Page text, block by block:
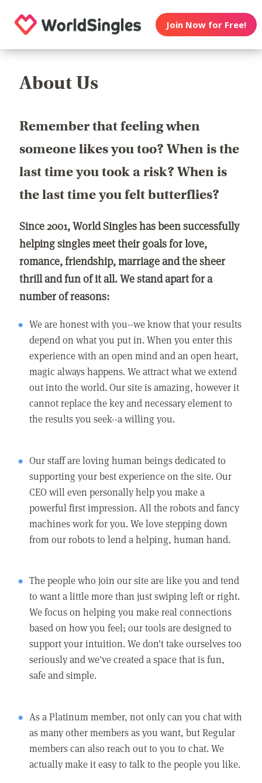
Join Now for Free!
About Us
Remember that feeling when
someone likes you too? When is the
last time you took a risk? When is
the last time you felt butterflies?
Since 2001, World Singles has been successfully
helping singles meet their goals for love,
romance, friendship, marriage and the sheer
thrill and fun of it all. We stand apart for a
number of reasons:
We are honest with you--we know that your results
depend on what you put in. When you enter this
experience with an open mind and an open heart,
magic always happens. We attract what we extend
out into the world. Our site is amazing, however it
cannot replace the key and necessary element to
the results you seek--a willing you.
Our staff are loving human beings dedicated to
supporting your best experience on the site. Our
CEO will even personally help you make a
powerful first impression. All the robots and fancy
machines work for you. We love stepping down
from our robots to lend a helping, human hand.
The people who join our site are like you and tend
to want a little more than just swiping left or right.
We focus on helping you make real connections
based on how you feel; our tools are designed to
support your intuition. We don't take ourselves too
seriously and we've created a space that is fun,
safe and simple.
As a Platinum member, not only can you chat with
as many other members as you want, but Regular
members can also reach out to you to chat. We
actually make it easy to talk to the people you like.